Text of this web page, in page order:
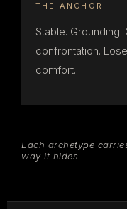
THE ANCHOR
Stable.
confrontation.
comfort.
Each archetype
way it hides.